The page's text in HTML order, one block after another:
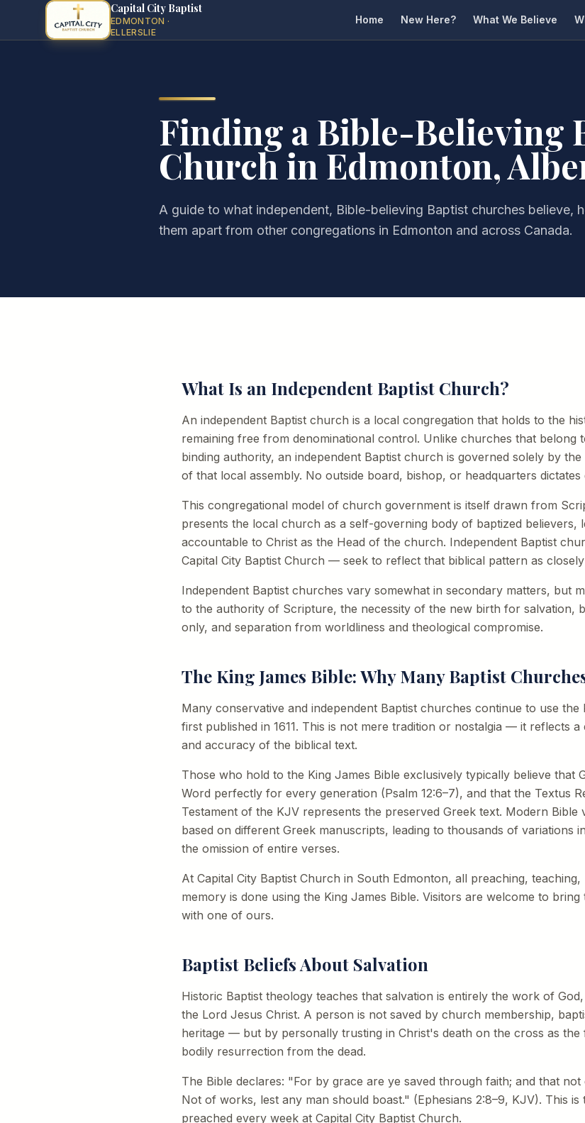
Capital City Baptist
EDMONTON ·
ELLERSLIE
Home New Here? What We Believe
Finding a Bible-Believing
Church in Edmonton,
A guide to what independent, Bible-believing Baptist churches believe,
them apart from other congregations in Edmonton and across Canada.
What Is an Independent Baptist Church?
An independent Baptist church is a local congregation that holds to the
remaining free from denominational control. Unlike churches that belong
binding authority, an independent Baptist church is governed solely by
of that local assembly. No outside board, bishop, or headquarters
This congregational model of church government is itself drawn from
presents the local church as a self-governing body of baptized believers,
accountable to Christ as the Head of the church. Independent Baptist
Capital City Baptist Church — seek to reflect that biblical pattern as
Independent Baptist churches vary somewhat in secondary matters, but
to the authority of Scripture, the necessity of the new birth for salvation,
only, and separation from worldliness and theological compromise.
The King James Bible: Why Many Baptist
Many conservative and independent Baptist churches continue to use the
first published in 1611. This is not mere tradition or nostalgia — it reflects
and accuracy of the biblical text.
Those who hold to the King James Bible exclusively typically believe that
Word perfectly for every generation (Psalm 12:6–7), and that the Textus
Testament of the KJV represents the preserved Greek text. Modern
based on different Greek manuscripts, leading to thousands of variations
the omission of entire verses.
At Capital City Baptist Church in South Edmonton, all preaching,
memory is done using the King James Bible. Visitors are welcome to
with one of ours.
Baptist Beliefs About Salvation
Historic Baptist theology teaches that salvation is entirely the work of
the Lord Jesus Christ. A person is not saved by church membership,
heritage — but by personally trusting in Christ's death on the cross as
bodily resurrection from the dead.
The Bible declares: "For by grace are ye saved through faith; and that
Not of works, lest any man should boast." (Ephesians 2:8–9, KJV). This is
preached every week at Capital City Baptist Church.